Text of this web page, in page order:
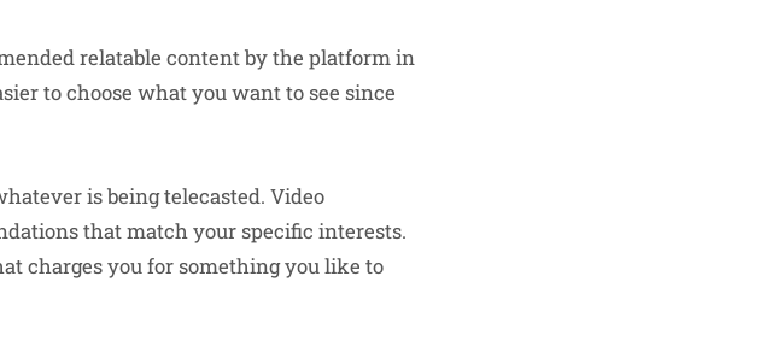
relatable content by the platform in
to choose what you want to see since
is being telecasted. Video
that match your specific interests.
charges you for something you like to